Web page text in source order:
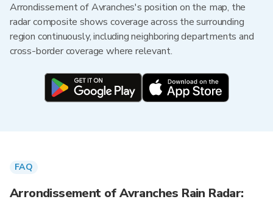
Arrondissement of Avranches's position on the map, the
radar composite shows coverage across the surrounding
region continuously, including neighboring departments and
cross-border coverage where relevant.
FAQ
Arrondissement of Avranches Rain Radar: